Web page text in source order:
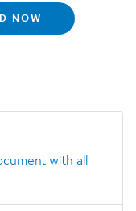
NOW
with all